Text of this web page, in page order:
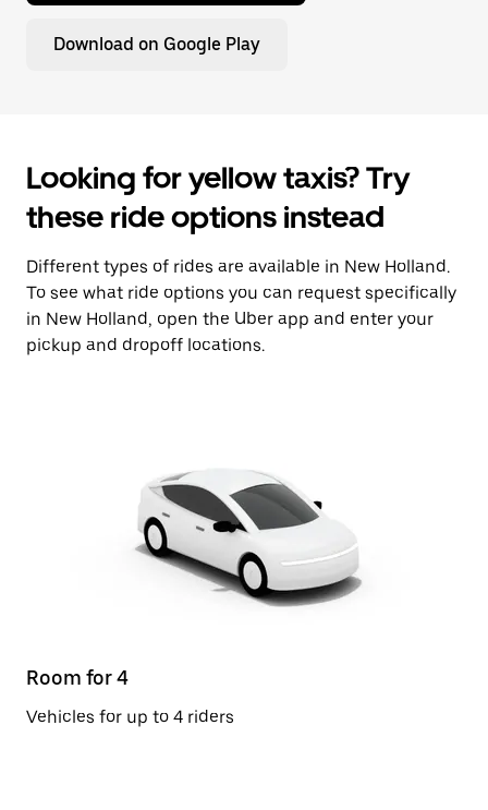
Download on Google Play
Looking for yellow taxis? Try
these ride options instead
Different types of rides are available in New Holland.
To see what ride options you can request specifically
in New Holland, open the Uber app and enter your
pickup and dropoff locations.
Room for 4
Vehicles for up to 4 riders